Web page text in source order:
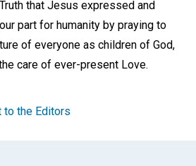
that Jesus expressed and
part for humanity by praying to
of everyone as children of God,
care of ever-present Love.
to the Editors